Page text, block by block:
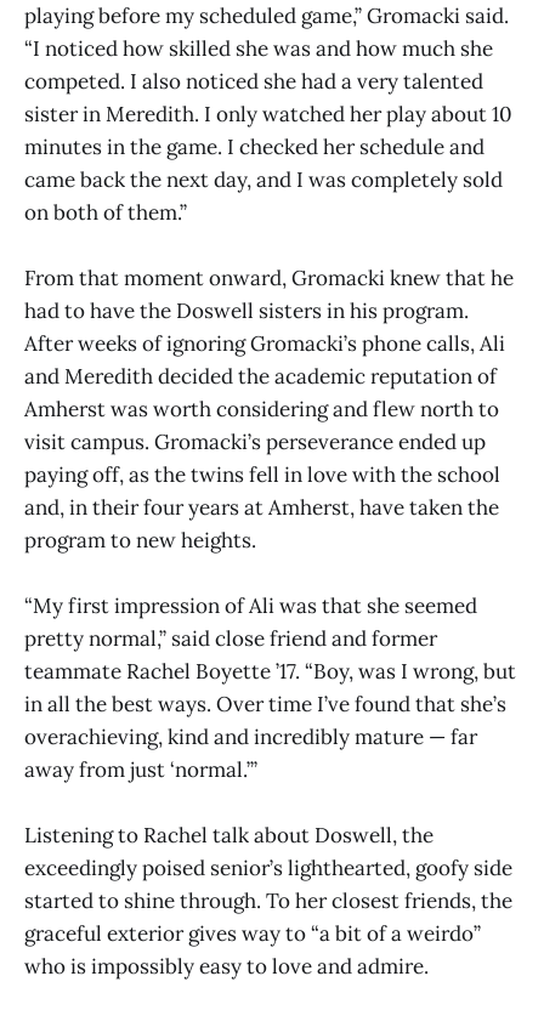
playing before my scheduled game,” Gromacki said.
“I noticed how skilled she was and how much she
competed. I also noticed she had a very talented
sister in Meredith. I only watched her play about 10
minutes in the game. I checked her schedule and
came back the next day, and I was completely sold
on both of them.”
From that moment onward, Gromacki knew that he
had to have the Doswell sisters in his program.
After weeks of ignoring Gromacki’s phone calls, Ali
and Meredith decided the academic reputation of
Amherst was worth considering and flew north to
visit campus. Gromacki’s perseverance ended up
paying off, as the twins fell in love with the school
and, in their four years at Amherst, have taken the
program to new heights.
“My first impression of Ali was that she seemed
pretty normal,” said close friend and former
teammate Rachel Boyette ’17. “Boy, was I wrong, but
in all the best ways. Over time I’ve found that she’s
overachieving, kind and incredibly mature — far
away from just ‘normal.’”
Listening to Rachel talk about Doswell, the
exceedingly poised senior’s lighthearted, goofy side
started to shine through. To her closest friends, the
graceful exterior gives way to “a bit of a weirdo”
who is impossibly easy to love and admire.